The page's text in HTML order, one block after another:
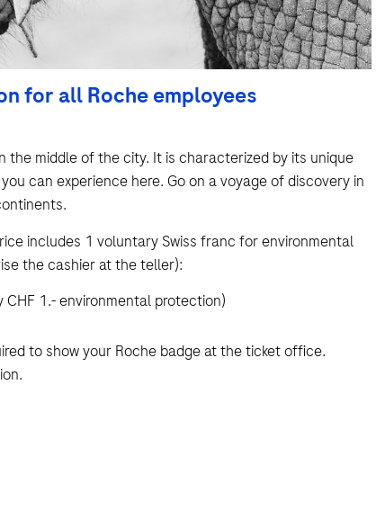
for all Roche employees
the middle of the city. It is characterized by its unique
can experience here. Go on a voyage of discovery in
includes 1 voluntary Swiss franc for environmental
the cashier at the teller):
1.- environmental protection)
to show your Roche badge at the ticket office.